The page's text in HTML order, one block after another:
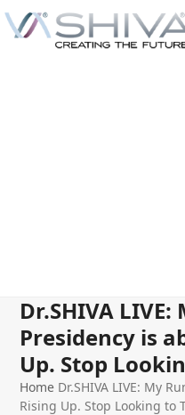
Dr.SHIVA
Presidency is
Up. Stop
Home Dr.SHIVA LIVE: My
Rising Up. Stop Looking to